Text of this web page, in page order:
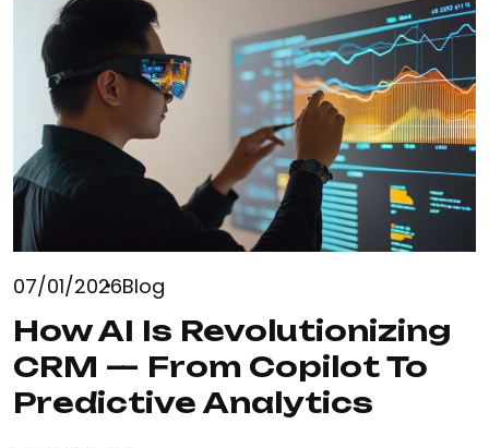
07/01/2026Blog
How AI Is Revolutionizing
CRM — From Copilot To
Predictive Analytics